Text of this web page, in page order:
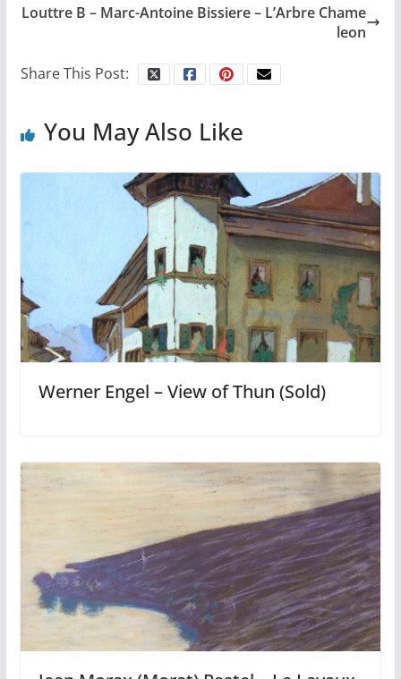
Louttre B – Marc-Antoine Bissiere – L’Arbre Chame
leon
Share This Post:
You May Also Like
Werner Engel – View of Thun (Sold)